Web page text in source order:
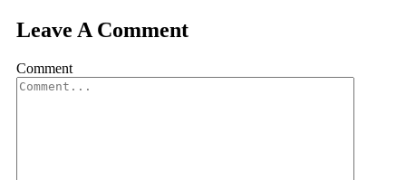
Leave A Comment
Comment